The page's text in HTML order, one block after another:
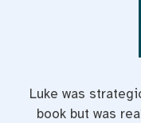
Luke was
book but was